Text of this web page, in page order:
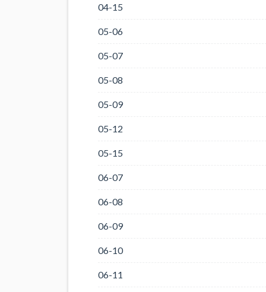
04-15
05-06
05-07
05-08
05-09
05-12
05-15
06-07
06-08
06-09
06-10
06-11